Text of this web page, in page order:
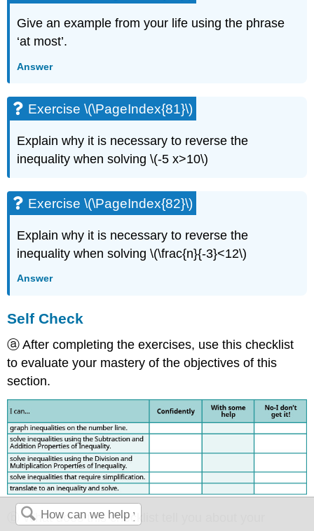
Give an example from your life using the phrase
‘at most’.
Answer
Exercise \(\PageIndex{81}\)
Explain why it is necessary to reverse the
inequality when solving \(-5 x>10\)
Exercise \(\PageIndex{82}\)
Explain why it is necessary to reverse the
inequality when solving \(\frac{n}{-3}<12\)
Answer
Self Check
ⓐ After completing the exercises, use this checklist
to evaluate your mastery of the objectives of this
section.
ⓑ What does this checklist tell you about your